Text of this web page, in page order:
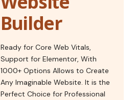
Builder
Ready for Core Web Vitals,
Support for Elementor, With
1000+ Options Allows to Create
Any Imaginable Website. It is the
Perfect Choice for Professional